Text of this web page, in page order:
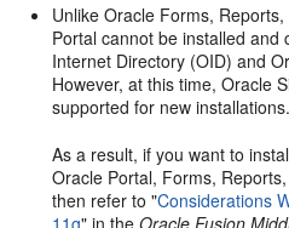
Unlike Oracle Forms,
Portal cannot be installed and
Internet Directory (OID) and
However, at this time, Oracle
supported for new installations.
As a result, if you want to
Oracle Portal, Forms,
then refer to "Considerations
11g" in theOracle Fusion